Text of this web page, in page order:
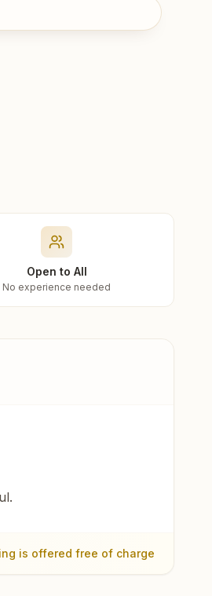
Open to All
No experience needed
is offered free of charge